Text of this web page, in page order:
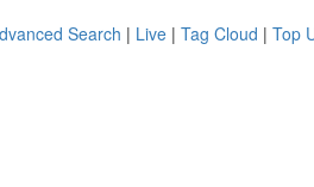
Search | Live | Tag Cloud | Top